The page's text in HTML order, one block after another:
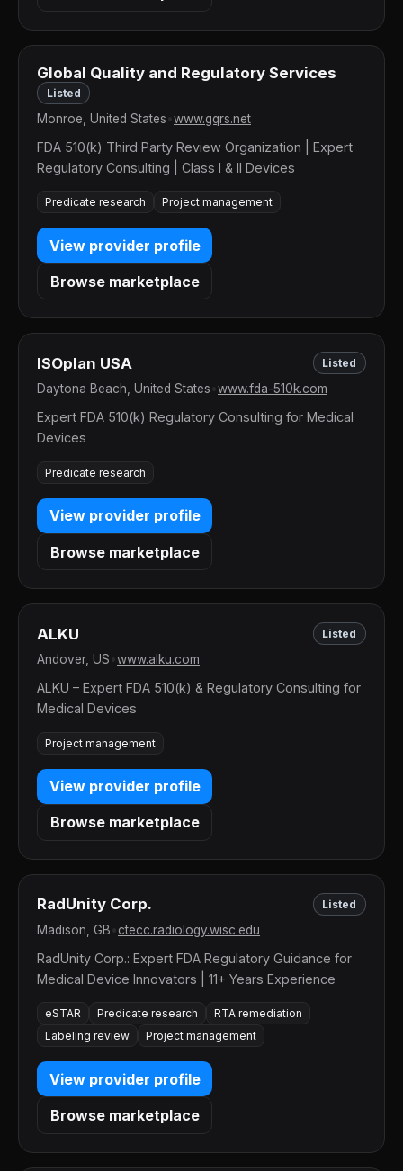
Global Quality and Regulatory Services
Listed
Monroe, United States www.gqrs.net
FDA 510(k) Third Party Review Organization | Expert
Regulatory Consulting | Class I & II Devices
Predicate research Project management
View provider profile
Browse marketplace
ISOplan USA Listed
Daytona Beach, United States www.fda-510k.com
Expert FDA 510(k) Regulatory Consulting for Medical
Devices
Predicate research
View provider profile
Browse marketplace
ALKU Listed
Andover, US www.alku.com
ALKU – Expert FDA 510(k) & Regulatory Consulting for
Medical Devices
Project management
View provider profile
Browse marketplace
RadUnity Corp. Listed
Madison, GB ctecc.radiology.wisc.edu
RadUnity Corp.: Expert FDA Regulatory Guidance for
Medical Device Innovators | 11+ Years Experience
eSTAR Predicate research
RTA remediation
Labeling review
Project management
View provider profile
Browse marketplace